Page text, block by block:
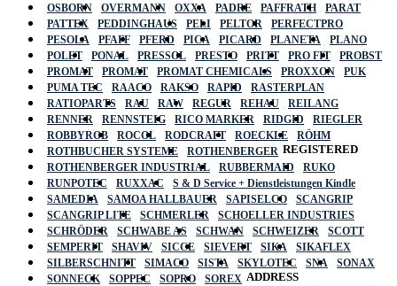
OSBORN
OVERMANN OXXA PADRE PAFFRATH
PARAT
PATTEX
PEDDINGHAUS PELI PELTOR
PERFECTPRO
PESOLA
PFAFF PFERD PICA PICARD PLANETA
PLANO
POLET
PONAL PRESSOL PRESTO PRITT PRO FIT
PROBST
PROMAT
PROMAT PROMAT CHEMICALS PROXXON
PUK
PUMA TEC
RAACO RAKSO RAPID
RASTERPLAN
RATIOPARTS
RAU RAW REGUR REHAU
REILANG
RENNER
RENNSTEIG RICO MARKER RIDGID
RIEGLER
ROBBYROB
ROCOL RODCRAFT ROECKLE
RÖHM
ROTHBUCHER SYSTEME
ROTHENBERGER
ROTHENBERGER INDUSTRIAL
RUBBERMAID
RUKO
RUNPOTEC
RUXXAC
S & D Service + Dienstleistungen Kindle
SAMEDIA
SAMOA HALLBAUER SAPISELCO
SCANGRIP
SCANGRIP LITE
SCHMERLER
SCHOELLER INDUSTRIES
SCHRÖDER
SCHWABE AS SCHWAN SCHWEIZER
SCOTT
SEMPERIT
SHAVIV SICCE SIEVERT SIKA
SIKAFLEX
SILBERSCHNITT
SIMACO SISTA SKYLOTEC SNA
SONAX
SONNECK
SOPPEC SOPRO
SOREX
REGISTERED
ADDRESS